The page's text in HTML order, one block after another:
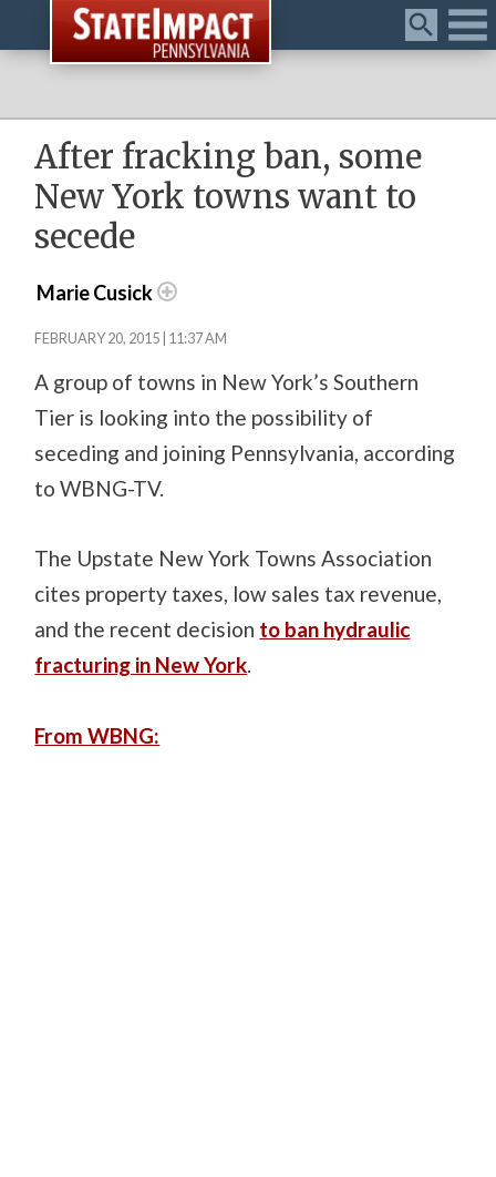
Menu
After fracking ban, some
New York towns want to
secede
Marie Cusick
FEBRUARY 20, 2015 | 11:37 AM
A group of towns in New York’s Southern
Tier is looking into the possibility of
seceding and joining Pennsylvania, according
to WBNG-TV.
The Upstate New York Towns Association
cites property taxes, low sales tax revenue,
and the recent decision to ban hydraulic
fracturing in New York.
From WBNG: